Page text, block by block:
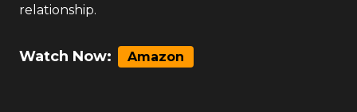
relationship.
Watch Now: Amazon